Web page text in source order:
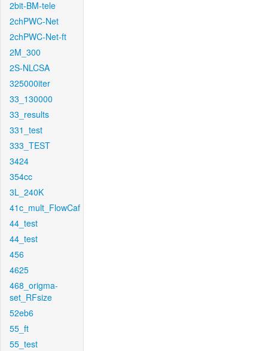
2bit-BM-tele
2chPWC-Net
2chPWC-Net-ft
2M_300
2S-NLCSA
325000iter
33_130000
33_results
331_test
333_TEST
3424
354cc
3L_240K
41c_mult_FlowCaf
44_test
44_test
456
4625
468_origma-
set_RFsize
52eb6
55_ft
55_test